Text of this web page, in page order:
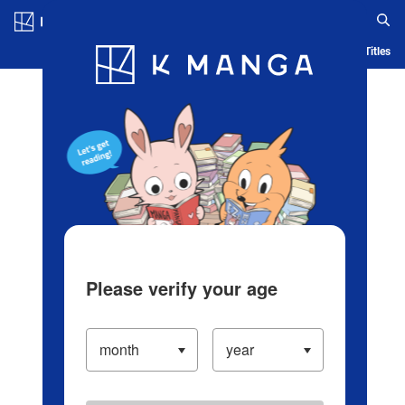
Blog App Ranking History Serialized Titles
Please verify your age